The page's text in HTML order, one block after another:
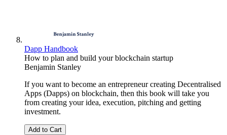
Dapp Handbook
How to plan and build your blockchain startup
Benjamin Stanley
If you want to become an entrepreneur creating Decentralised
Apps (Dapps) on blockchain, then this book will take you
from creating your idea, execution, pitching and getting
investment.
Add to Cart